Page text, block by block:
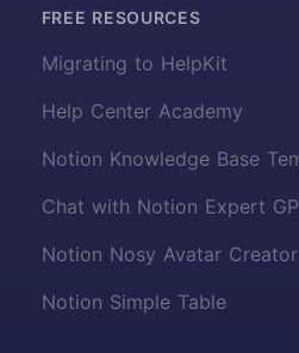
FREE RESOURCES
Migrating to HelpKit
Help Center Academy
Notion Knowledge Base
Chat with Notion Expert
Notion Nosy Avatar Creator
Notion Simple Table